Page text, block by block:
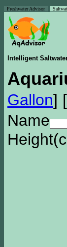
Freshwater Advisor
Intelligent
Gallon] [
Name